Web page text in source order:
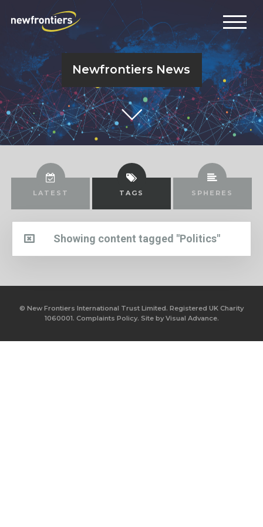
Newfrontiers News
LATEST TAGS SPHERES
Showing content tagged "Politics"
© New Frontiers International Trust Limited. Registered UK Charity
1060001. Complaints Policy. Site byVisual Advance.